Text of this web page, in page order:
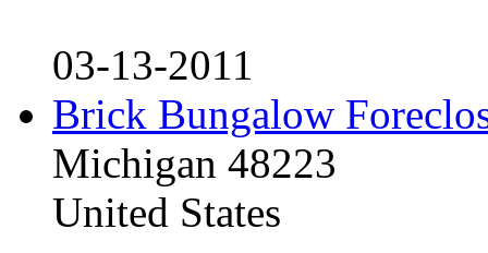
03-13-2011
Brick Bungalow
Michigan 48223
United States